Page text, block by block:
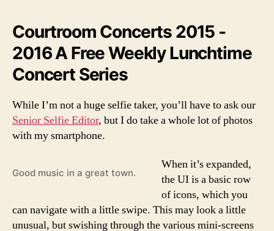
Courtroom Concerts 2015 -
2016 A Free Weekly Lunchtime
Concert Series
While I’m not a huge selfie taker, you’ll have to ask our
Senior Selfie Editor, but I do take a whole lot of photos
with my smartphone.
Good music in a great town.
When it’s expanded,
the UI is a basic row
of icons, which you
can navigate with a little swipe. This may look a little
unusual, but swishing through the various mini-screens